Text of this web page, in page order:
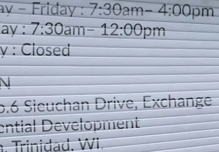
Saturday : 7:30am– 12:00pm
Sunday : Closed
LOCATION
DIRECTION
TELEPHONE CONTACTS